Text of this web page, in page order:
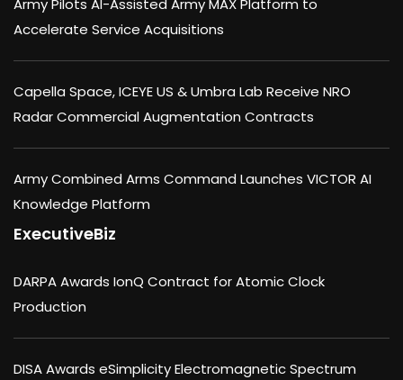
Army Pilots AI-Assisted Army MAX Platform to
Accelerate Service Acquisitions
Capella Space, ICEYE US & Umbra Lab Receive NRO
Radar Commercial Augmentation Contracts
Army Combined Arms Command Launches VICTOR AI
Knowledge Platform
ExecutiveBiz
DARPA Awards IonQ Contract for Atomic Clock
Production
DISA Awards eSimplicity Electromagnetic Spectrum